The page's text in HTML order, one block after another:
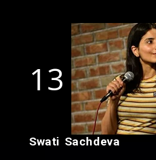
13
Swati Sachdeva